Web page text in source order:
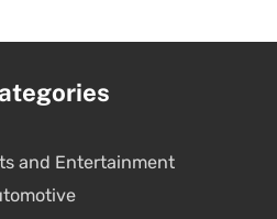
and Entertainment